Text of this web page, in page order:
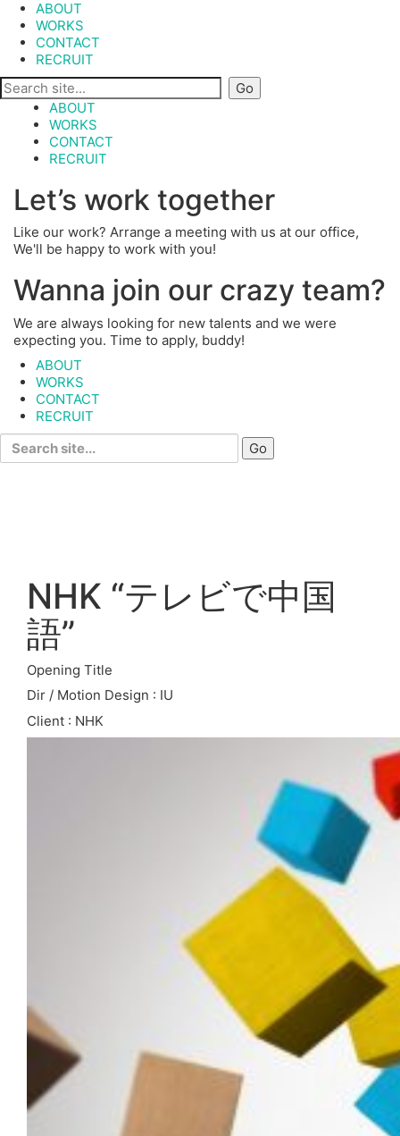
ABOUT
WORKS
CONTACT
RECRUIT
ABOUT
WORKS
CONTACT
RECRUIT
Let’s work together
Like our work? Arrange a meeting with us at our office,
We'll be happy to work with you!
Wanna join our crazy team?
We are always looking for new talents and we were
expecting you. Time to apply, buddy!
ABOUT
WORKS
CONTACT
RECRUIT
Search
for:
NHK “テレビで中国
語”
Opening Title
Dir / Motion Design : IU
Client : NHK